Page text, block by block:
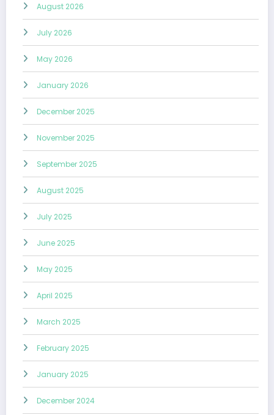
August 2026
July 2026
May 2026
January 2026
December 2025
November 2025
September 2025
August 2025
July 2025
June 2025
May 2025
April 2025
March 2025
February 2025
January 2025
December 2024